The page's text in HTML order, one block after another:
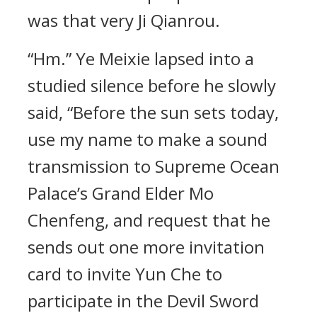
was that very Ji Qianrou.
“Hm.” Ye Meixie lapsed into a
studied silence before he slowly
said, “Before the sun sets today,
use my name to make a sound
transmission to Supreme Ocean
Palace’s Grand Elder Mo
Chenfeng, and request that he
sends out one more invitation
card to invite Yun Che to
participate in the Devil Sword